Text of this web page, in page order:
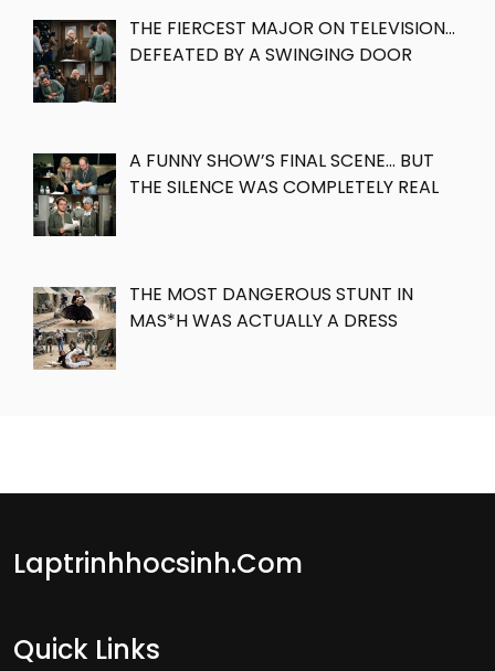
THE FIERCEST MAJOR ON TELEVISION…
DEFEATED BY A SWINGING DOOR
A FUNNY SHOW’S FINAL SCENE… BUT
THE SILENCE WAS COMPLETELY REAL
THE MOST DANGEROUS STUNT IN
MAS*H WAS ACTUALLY A DRESS
Laptrinhhocsinh.com
Quick Links